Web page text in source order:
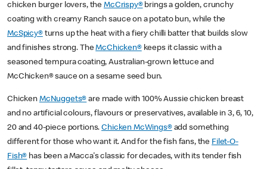
chicken burger lovers, the McCrispy®brings a golden, crunchy
coating with creamy Ranch sauce on a potato bun, while the
McSpicy®turns up the heat with a fiery chilli batter that builds slow
and finishes strong. TheMcChicken®keeps it classic with a
seasoned tempura coating, Australian-grown lettuce and
McChicken® sauce on a sesame seed bun.
Chicken McNuggets® are made with 100% Aussie chicken breast
and no artificial colours, flavours or preservatives, available in 3, 6, 10,
20 and 40-piece portions.Chicken McWings®add something
different for those who want it. And for the fish fans, the Filet-O-
Fish® has been a Macca's classic for decades, with its tender fish